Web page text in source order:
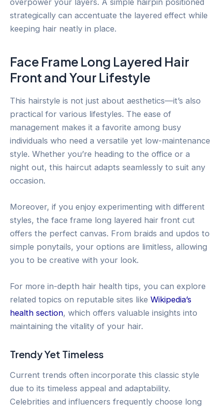
strategically can accentuate the layered effect while
keeping hair neatly in place.
Face Frame Long Layered Hair
Front and Your Lifestyle
This hairstyle is not just about aesthetics—it’s also
practical for various lifestyles. The ease of
management makes it a favorite among busy
individuals who need a versatile yet low-maintenance
style. Whether you’re heading to the office or a
night out, this haircut adapts seamlessly to suit any
occasion.
Moreover, if you enjoy experimenting with different
styles, the face frame long layered hair front cut
offers the perfect canvas. From braids and updos to
simple ponytails, your options are limitless, allowing
you to be creative with your look.
For more in-depth hair health tips, you can explore
related topics on reputable sites like Wikipedia’s
health section, which offers valuable insights into
maintaining the vitality of your hair.
Trendy Yet Timeless
Current trends often incorporate this classic style
due to its timeless appeal and adaptability.
Celebrities and influencers frequently choose long